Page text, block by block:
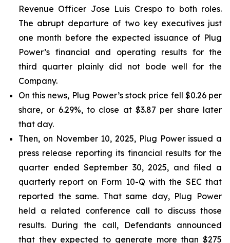
Revenue Officer Jose Luis Crespo to both roles.
The abrupt departure of two key executives just
one month before the expected issuance of Plug
Power’s financial and operating results for the
third quarter plainly did not bode well for the
Company.
On this news, Plug Power’s stock price fell $0.26 per
share, or 6.29%, to close at $3.87 per share later
that day.
Then, on November 10, 2025, Plug Power issued a
press release reporting its financial results for the
quarter ended September 30, 2025, and filed a
quarterly report on Form 10-Q with the SEC that
reported the same. That same day, Plug Power
held a related conference call to discuss those
results. During the call, Defendants announced
that they expected to generate more than $275